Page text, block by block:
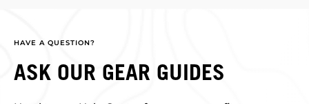
HAVE A QUESTION?
ASK OUR GEAR GUIDES